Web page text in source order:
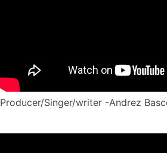
Producer/Singer/writer -Andrez